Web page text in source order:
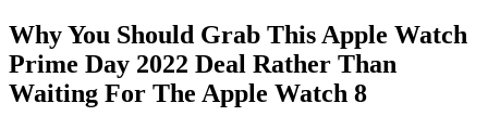
Why You Should Grab This Apple Watch
Prime Day 2022 Deal Rather Than
Waiting For The Apple Watch 8